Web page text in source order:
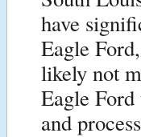
have
Eagle
likely not
Eagle
and